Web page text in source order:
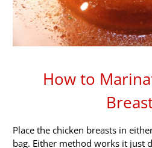
How to
Place the chicken breasts in
bag. Either method works it just